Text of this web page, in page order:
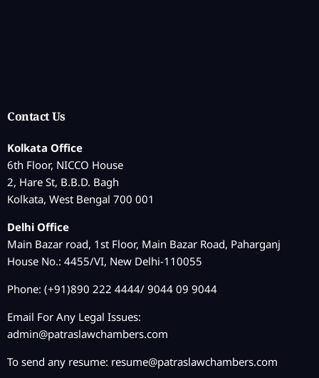
Contact Us
Kolkata Office
6th Floor, NICCO House
2, Hare St, B.B.D. Bagh
Kolkata, West Bengal 700 001
Delhi Office
Main Bazar road, 1st Floor, Main Bazar Road, Paharganj
House No.: 4455/VI, New Delhi-110055
Phone: (+91)890 222 4444/ 9044 09 9044
Email For Any Legal Issues:
admin@patraslawchambers.com
To send any resume: resume@patraslawchambers.com